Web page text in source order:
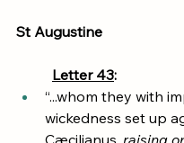
St Augustine
Letter 43:
“...whom they with
wickedness set up
Cæcilianus, raising